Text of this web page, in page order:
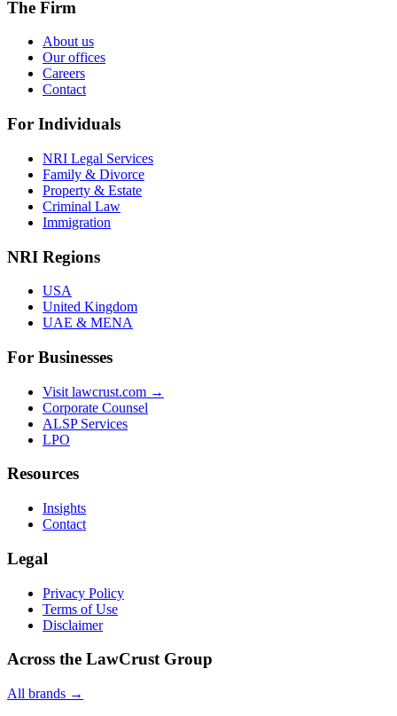
The Firm
About us
Our offices
Careers
Contact
For Individuals
NRI Legal Services
Family & Divorce
Property & Estate
Criminal Law
Immigration
NRI Regions
USA
United Kingdom
UAE & MENA
For Businesses
Visit lawcrust.com →
Corporate Counsel
ALSP Services
LPO
Resources
Insights
Contact
Legal
Privacy Policy
Terms of Use
Disclaimer
Across the LawCrust Group
All brands →